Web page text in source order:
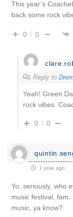
This year’s
back some rock
0 0
Reply to
Yeah! Green
rock vibes.
0 0
1 year ago
Yo, seriously, who
music festival,
music, ya know?